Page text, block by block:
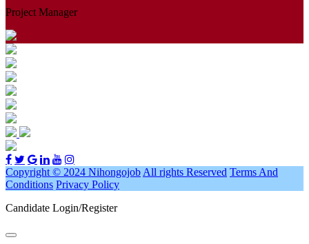
Project Manager
Copyright © 2024 Nihongojob All rights Reserved Terms And
Conditions Privacy Policy
Candidate Login/Register